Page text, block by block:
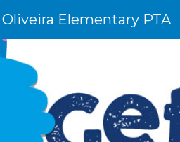
Oliveira Elementary PTA